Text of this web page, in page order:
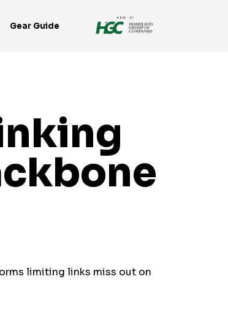
Gear Guide
limiting links miss out on